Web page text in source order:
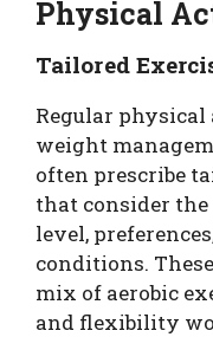
Physical
Tailored
Regular
weight
often prescribe
that consider the
level,
conditions.
mix of aerobic
and flexibility